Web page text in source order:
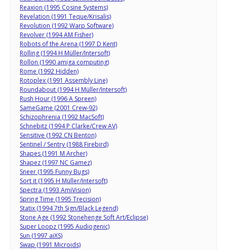
Reaxion (1995 Cosine Systems)
Revelation (1991 Teque/Krisalis)
Revolution (1992 Warp Software)
Revolver (1994 AM Fisher)
Robots of the Arena (1997 D Kent)
Rolling (1994 H Müller/Intersoft)
Rollon (1990 amiga computing)
Rome (1992 Hidden)
Rotoplex (1991 Assembly Line)
Roundabout (1994 H Müller/Intersoft)
Rush Hour (1996 A Spreen)
SameGame (2001 Crew-92)
Schizophrenia (1992 MacSoft)
Schnebitz (1994 P Clarke/Crew AV)
Sensitive (1992 CN Benton)
Sentinel / Sentry (1988 Firebird)
Shapes (1991 M Archer)
Shapez (1997 NC Gamez)
Sneer (1995 Funny Bugs)
Sort it (1995 H Müller/Intersoft)
Spectra (1993 AmiVision)
Spring Time (1995 Trecision)
Statix (1994 7th Sign/Black Legend)
Stone Age (1992 Stonehenge Soft Art/Eclipse)
Super Loopz (1995 Audiogenic)
Sun (1997 aiXS)
Swap (1991 Microids)